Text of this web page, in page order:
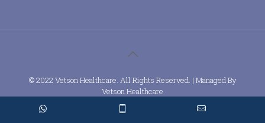
© 2022 Vetson Healthcare. All Rights Reserved. | Managed By
Vetson Healthcare